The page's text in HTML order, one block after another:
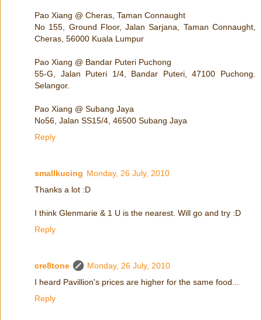
Pao Xiang @ Cheras, Taman Connaught
No 155, Ground Floor, Jalan Sarjana, Taman Connaught,
Cheras, 56000 Kuala Lumpur
Pao Xiang @ Bandar Puteri Puchong
55-G, Jalan Puteri 1/4, Bandar Puteri, 47100 Puchong.
Selangor.
Pao Xiang @ Subang Jaya
No56, Jalan SS15/4, 46500 Subang Jaya
Reply
smallkucing Monday, 26 July, 2010
Thanks a lot :D
I think Glenmarie & 1 U is the nearest. Will go and try :D
Reply
cre8tone
Monday, 26 July, 2010
I heard Pavillion's prices are higher for the same food...
Reply